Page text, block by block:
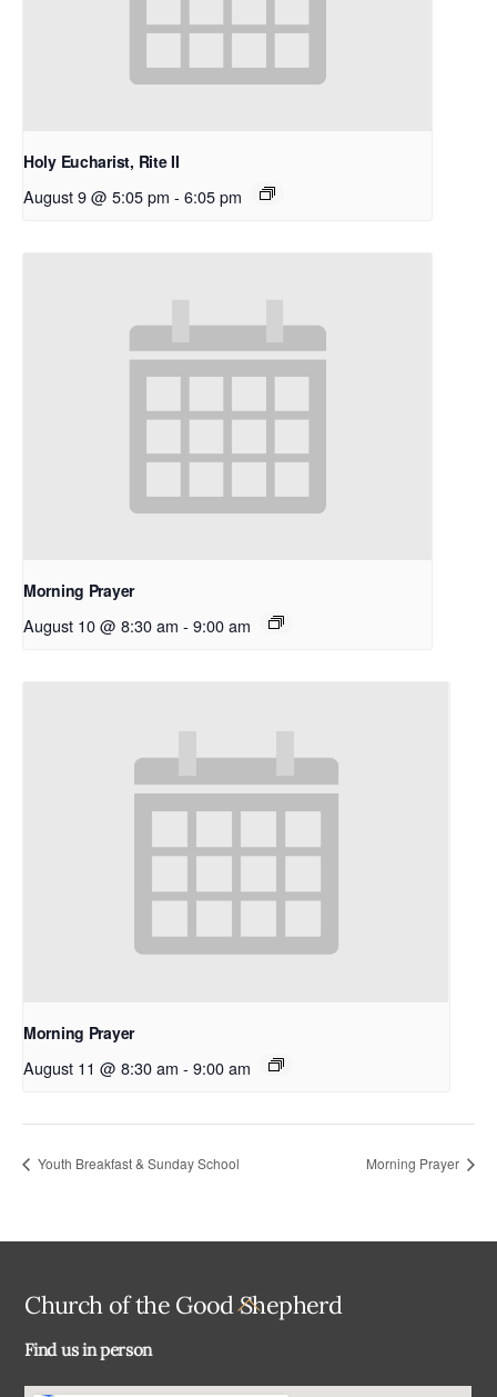
Holy Eucharist, Rite II
August 9 @ 5:05 pm - 6:05 pm
Morning Prayer
August 10 @ 8:30 am - 9:00 am
Morning Prayer
August 11 @ 8:30 am - 9:00 am
Youth Breakfast & Sunday School Morning Prayer
Back
Church of the Good Shepherd
Find us in person